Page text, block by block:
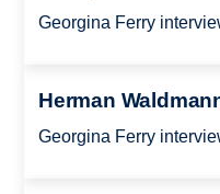
Georgina Ferry
Herman
Georgina Ferry